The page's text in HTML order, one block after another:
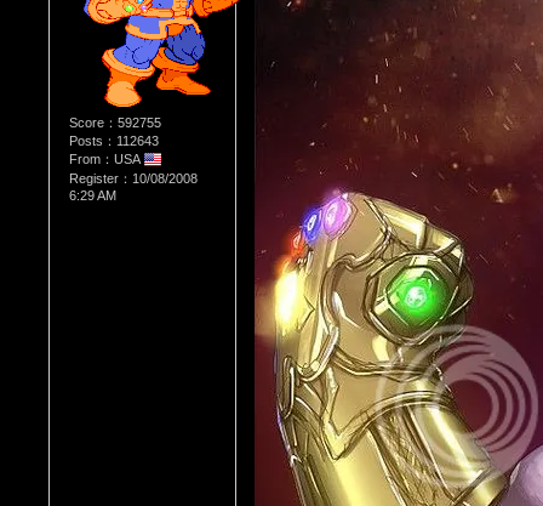
Score：592755
Posts：112643
From：USA
Register：10/08/2008
6:29 AM